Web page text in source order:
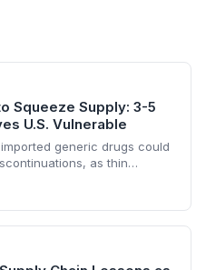
Squeeze Supply: 3-5
U.S. Vulnerable
generic drugs could
as thin
to build FDA-approved
are inevitable. The analysis
and risk exposure.